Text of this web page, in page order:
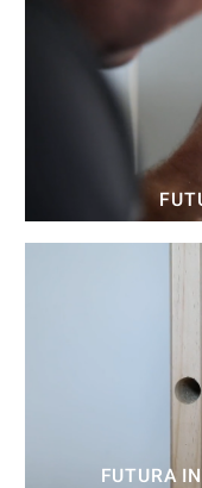
FUTURA